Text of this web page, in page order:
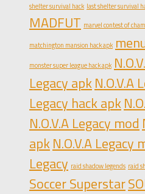
shelter survival hack last shelter survival
MADFUT marvel contest of
matchington mansion hack apk
monster super league hack apk
Legacy apkN.O.V.A
Legacy hack apk
N.O.V.A Legacy mod
apkN.O.V.A Legacy
Legacy raid shadow legends raid
Soccer Superstar